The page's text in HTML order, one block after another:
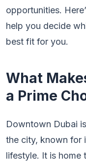
opportunities.
help you decide
best fit for you.
What
a Prime
Downtown Dubai
the city, known for
lifestyle. It is home